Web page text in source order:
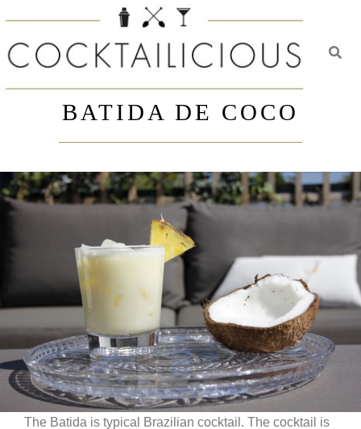
to
BATIDA DE COCO
The Batida is typical Brazilian cocktail. The cocktail is